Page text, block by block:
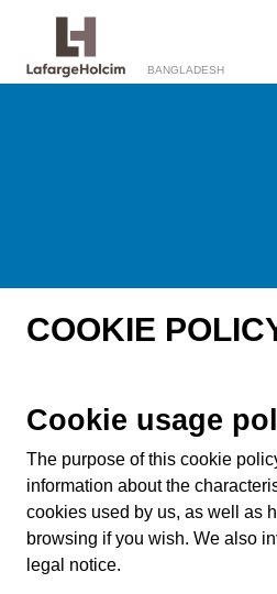
BANGLADESH
COOKIE
Cookie usage
The purpose of this cookie
information about the
cookies used by us, as well as
browsing if you wish. We also
legal notice.